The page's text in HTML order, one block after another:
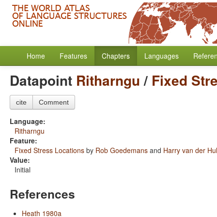
Home Features Chapters Languages
Datapoint Ritharngu/ Fixed
cite Comment
Language:
Ritharngu
Feature:
Fixed Stress Locations by Rob Goedemans and Harry van der
Value:
Initial
References
Heath 1980a